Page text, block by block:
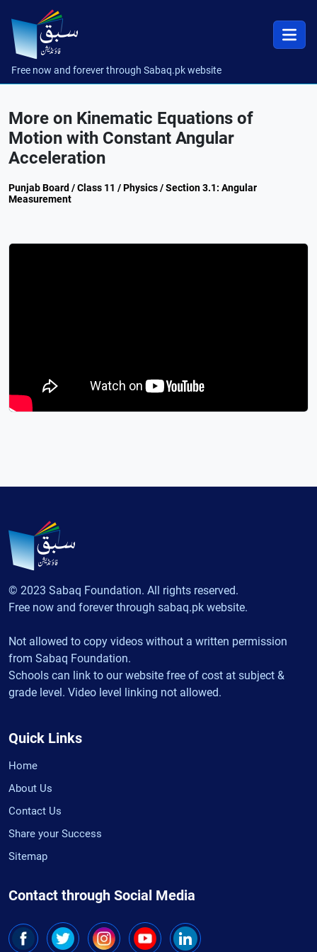
Free now and forever through Sabaq.pk website
More on Kinematic Equations of
Motion with Constant Angular
Acceleration
Punjab Board / Class 11 / Physics / Section 3.1: Angular
Measurement
© 2023 Sabaq Foundation. All rights reserved.
Free now and forever through sabaq.pk website.
Not allowed to copy videos without a written permission
from Sabaq Foundation.
Schools can link to our website free of cost at subject &
grade level. Video level linking not allowed.
Quick Links
Home
About Us
Contact Us
Share your Success
Sitemap
Contact through Social Media